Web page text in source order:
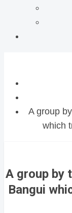
A group
which
A group by
Bangui